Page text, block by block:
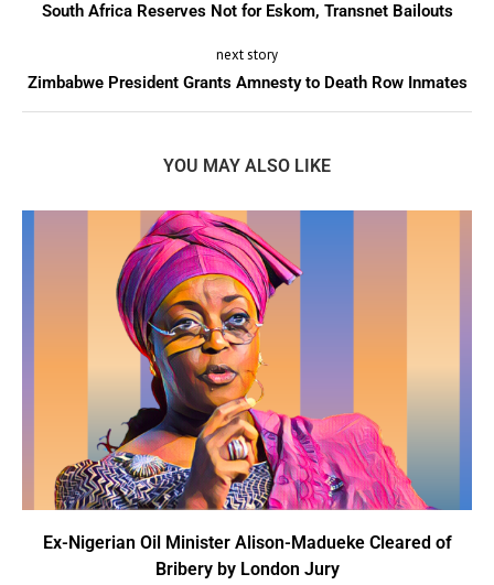
South Africa Reserves Not for Eskom, Transnet Bailouts
next story
Zimbabwe President Grants Amnesty to Death Row Inmates
YOU MAY ALSO LIKE
Ex-Nigerian Oil Minister Alison-Madueke Cleared of
Bribery by London Jury